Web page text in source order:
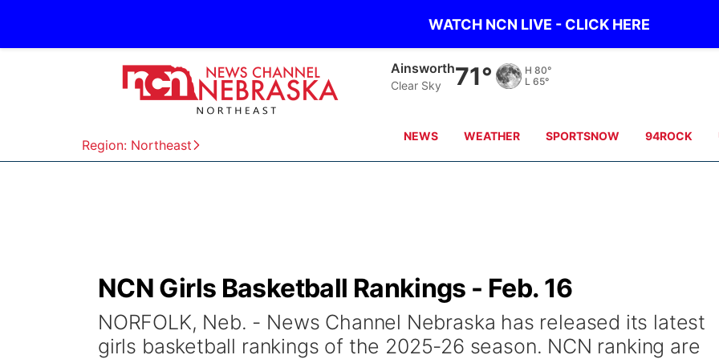
WATCH NCN LIVE - CLICK HERE
Region: Northeast
Norfolk
Clear Sky70° H 85°
L 67°
NEWS WEATHER SPORTSNOW 94ROCK
NCN Girls Basketball Rankings - Feb. 16
NORFOLK, Neb. - News Channel Nebraska has released its latest
girls basketball rankings of the 2025-26 season. NCN ranking are